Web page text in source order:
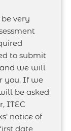
very
to submit
we will
you. If we
be asked
ITEC
notice of
date